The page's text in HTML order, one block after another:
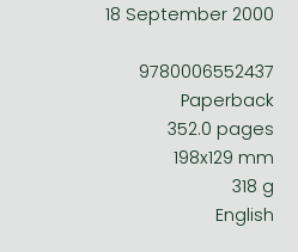
18 September 2000
9780006552437
Paperback
352.0 pages
198x129 mm
318 g
English